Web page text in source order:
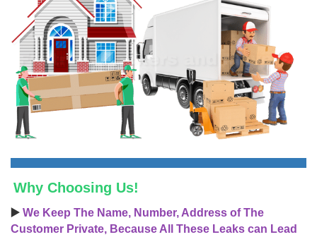
Why Choosing Us!
▶️ We Keep The Name, Number, Address of The
Customer Private, Because All These Leaks can Lead